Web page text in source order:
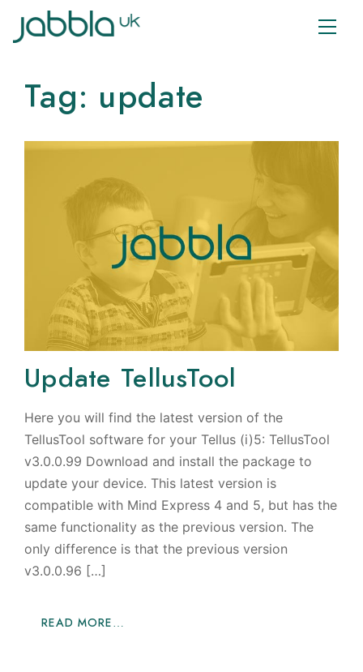
Tag: update
Update TellusTool
Here you will find the latest version of the
TellusTool software for your Tellus (i)5: TellusTool
v3.0.0.99 Download and install the package to
update your device. This latest version is
compatible with Mind Express 4 and 5, but has the
same functionality as the previous version. The
only difference is that the previous version
v3.0.0.96 […]
READ MORE…